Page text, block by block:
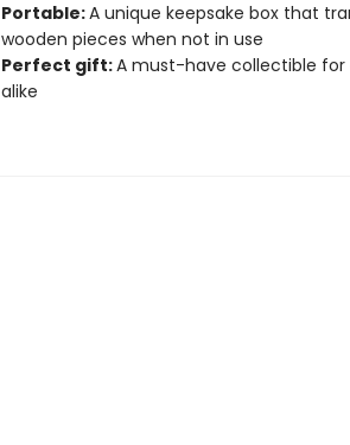
Portable:A unique keepsake box that
wooden pieces when not in use
Perfect gift:A must-have collectible for
alike